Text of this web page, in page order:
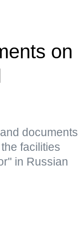
on
documents
facilities
in Russian